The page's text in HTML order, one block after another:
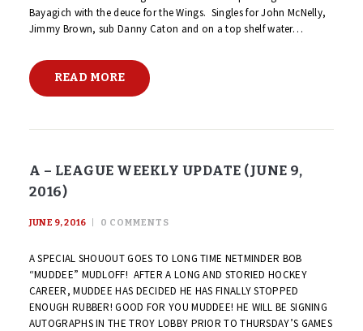
Bayagich with the deuce for the Wings. Singles for John McNelly,
Jimmy Brown, sub Danny Caton and on a top shelf water…
READ MORE
A – LEAGUE WEEKLY UPDATE (JUNE 9,
2016)
JUNE 9, 2016 0 COMMENTS
A SPECIAL SHOUOUT GOES TO LONG TIME NETMINDER BOB
“MUDDEE” MUDLOFF! AFTER A LONG AND STORIED HOCKEY
CAREER, MUDDEE HAS DECIDED HE HAS FINALLY STOPPED
ENOUGH RUBBER! GOOD FOR YOU MUDDEE! HE WILL BE SIGNING
AUTOGRAPHS IN THE TROY LOBBY PRIOR TO THURSDAY’S GAMES